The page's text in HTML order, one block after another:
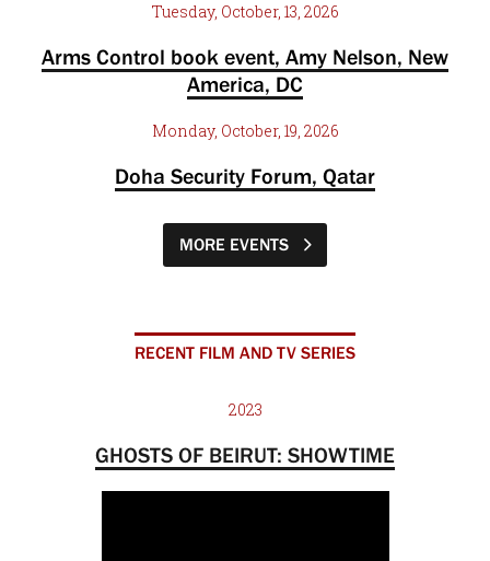
Tuesday, October, 13, 2026
Arms Control book event, Amy Nelson, New
America, DC
Monday, October, 19, 2026
Doha Security Forum, Qatar
MORE EVENTS
RECENT FILM AND TV SERIES
2023
GHOSTS OF BEIRUT: SHOWTIME